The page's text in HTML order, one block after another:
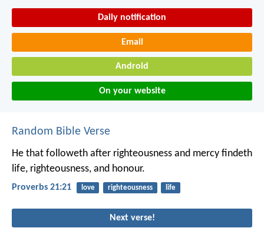
Daily notification
Email
Android
On your website
Random Bible Verse
He that followeth after righteousness and mercy findeth
life, righteousness, and honour.
Proverbs 21:21 love righteousness life
Next verse!